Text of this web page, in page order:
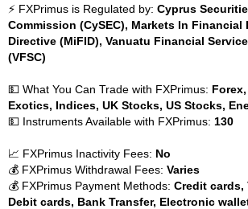
⚡ FXPrimus is Regulated by: Cyprus
Commission (CySEC), Markets In Financial
Directive (MiFID), Vanuatu Financial
(VFSC)
💵 What You Can Trade with FXPrimus:
Exotics, Indices, UK Stocks, US Stocks,
💵 Instruments Available with FXPrimus: 130
📈 FXPrimus Inactivity Fees: No
💰 FXPrimus Withdrawal Fees: Varies
💰 FXPrimus Payment Methods: Credit cards,
Debit cards, Bank Transfer, Electronic